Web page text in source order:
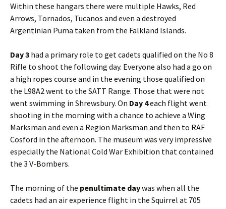
Within these hangars there were multiple Hawks, Red
Arrows, Tornados, Tucanos and even a destroyed
Argentinian Puma taken from the Falkland Islands.
Day 3 had a primary role to get cadets qualified on the No 8
Rifle to shoot the following day. Everyone also had a go on
a high ropes course and in the evening those qualified on
the L98A2 went to the SATT Range. Those that were not
went swimming in Shrewsbury. On Day 4each flight went
shooting in the morning with a chance to achieve a Wing
Marksman and even a Region Marksman and then to RAF
Cosford in the afternoon. The museum was very impressive
especially the National Cold War Exhibition that contained
the 3 V-Bombers.
The morning of the penultimate daywas when all the
cadets had an air experience flight in the Squirrel at 705